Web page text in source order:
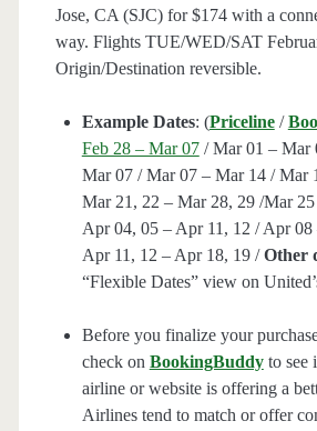
Jose, CA (SJC) for $174 with a
way. Flights TUE/WED/SAT
Origin/Destination reversible.
Example Dates: (Priceline /
Feb 28 – Mar 07/ Mar 01 – Mar
Mar 07 / Mar 07 – Mar 14 / Mar
Mar 21, 22 – Mar 28, 29 /Mar
Apr 04, 05 – Apr 11, 12 / Apr 08
Apr 11, 12 – Apr 18, 19 /Other
“Flexible Dates” view on
Before you finalize your
check on BookingBuddyto see
airline or website is offering a
Airlines tend to match or offer